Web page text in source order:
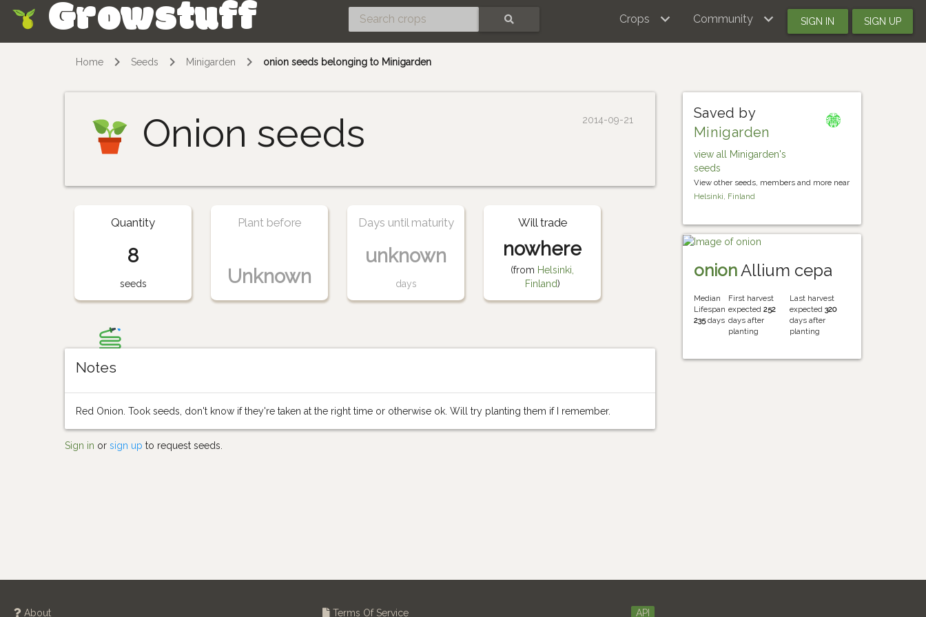
Growstuff Crops Community SIGN IN SIGN UP
Home Seeds Minigarden onion seeds belonging to Minigarden
Onion seeds 2014-09-21
Quantity
8
seeds
Plant before
Unknown
Days until maturity
unknown
days
Will trade
nowhere
(from Helsinki,
Finland)
Notes
Red Onion. Took seeds, don't know if they're taken at the right time or otherwise ok. Will try planting them if I remember.
Sign in orsign up to request seeds.
Saved by
Minigarden
view all Minigarden's
seeds
View other seeds, members and more near
Helsinki, Finland
onionAllium cepa
Median
Lifespan
235days
First harvest
expected252
days after
planting
Last harvest
expected 320
days after
planting
About Terms Of Service API